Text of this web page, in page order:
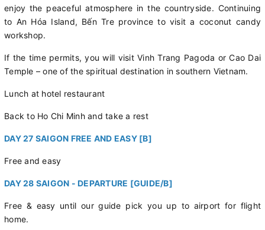
enjoy the peaceful atmosphere in the countryside. Continuing
to An Hóa Island, Bến Tre province to visit a coconut candy
workshop.
If the time permits, you will visit Vinh Trang Pagoda or Cao Dai
Temple – one of the spiritual destination in southern Vietnam.
Lunch at hotel restaurant
Back to Ho Chi Minh and take a rest
DAY 27 SAIGON FREE AND EASY [B]
Free and easy
DAY 28 SAIGON - DEPARTURE [GUIDE/B]
Free & easy until our guide pick you up to airport for flight
home.